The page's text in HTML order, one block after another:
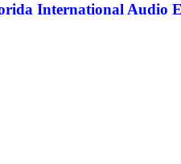
International Audio